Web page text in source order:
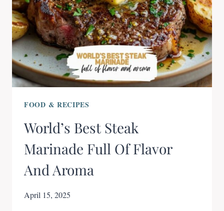
FOOD & RECIPES
World’s Best Steak
Marinade Full Of Flavor
And Aroma
April 15, 2025